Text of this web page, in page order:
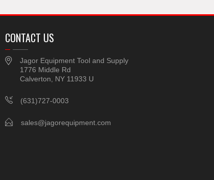
CONTACT US
Jagor Equipment Tool and Supply
1776 Middle Rd
Calverton, NY 11933 U
(631)727-0003
sales@jagorequipment.com